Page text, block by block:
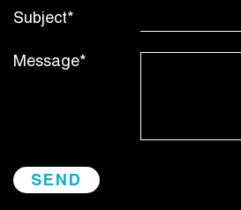
Subject*
Message*